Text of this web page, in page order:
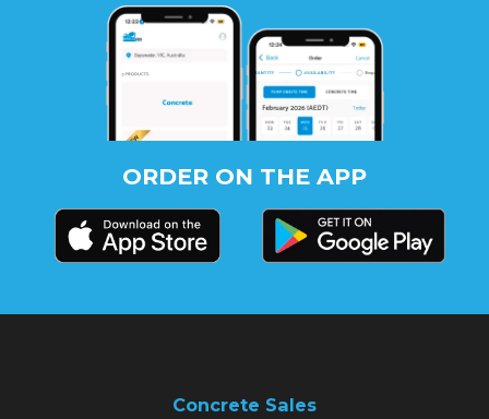
ORDER ON THE APP
Concrete Sales